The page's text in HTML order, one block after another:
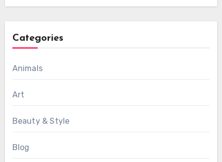
Categories
Animals
Art
Beauty & Style
Blog